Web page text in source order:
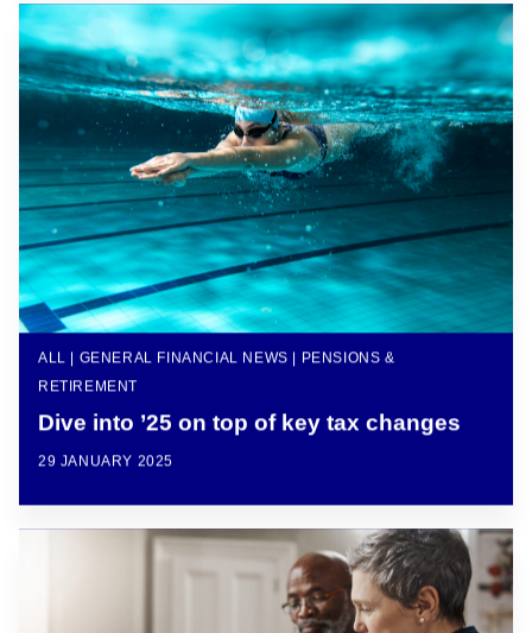
ALL | GENERAL FINANCIAL NEWS | PENSIONS &
RETIREMENT
Dive into ’25 on top of key tax changes
29 JANUARY 2025